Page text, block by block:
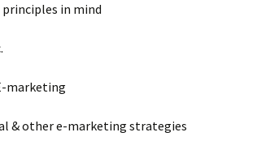
in mind
marketing
& other e-marketing strategies